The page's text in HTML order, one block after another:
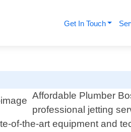
Get In Touch
Affordable Plumber
professional jetting
of-the-art equipment and